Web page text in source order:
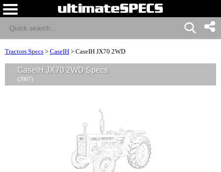
Tractors Specs > CaseIH > CaseIH JX70 2WD
CaseIH JX70 2WD Specs
(2007)